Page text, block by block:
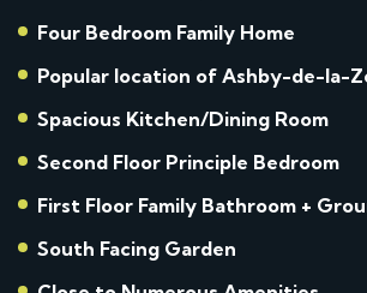
Four Bedroom Family Home
Popular location of Ashby-de-la-
Spacious Kitchen/Dining Room
Second Floor Principle Bedroom
First Floor Family Bathroom +
South Facing Garden